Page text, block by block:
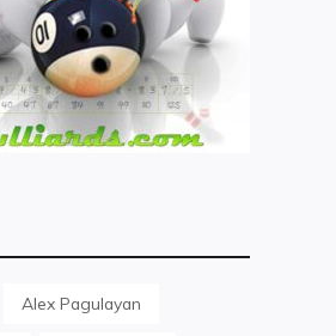
Alex Pagulayan